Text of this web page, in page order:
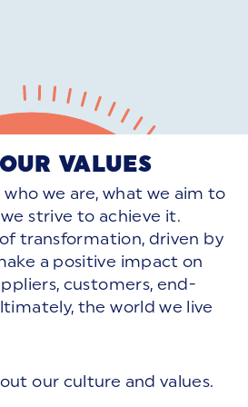
VALUES
we are, what we aim to
strive to achieve it.
transformation, driven by
a positive impact on
customers, end-
the world we live
our culture and values.